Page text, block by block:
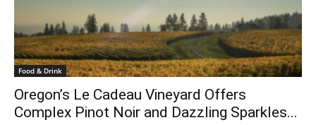
Food & Drink
Oregon’s Le Cadeau Vineyard Offers
Complex Pinot Noir and Dazzling Sparkles...